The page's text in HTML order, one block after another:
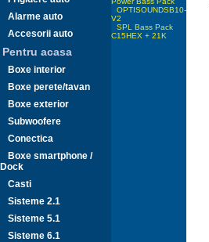
Alarme auto
Accesorii auto
Pentru acasa
Boxe interior
Boxe perete/tavan
Boxe exterior
Subwoofere
Conectica
Boxe smartphone /
Dock
Casti
Sisteme 2.1
Sisteme 5.1
Sisteme 6.1
OPTISOUNDSB10-
V2
SPL Bass Pack
C15HEX + 21K